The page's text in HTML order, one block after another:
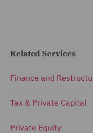
Related Services
Finance and
Tax & Private Capital
Private Equity